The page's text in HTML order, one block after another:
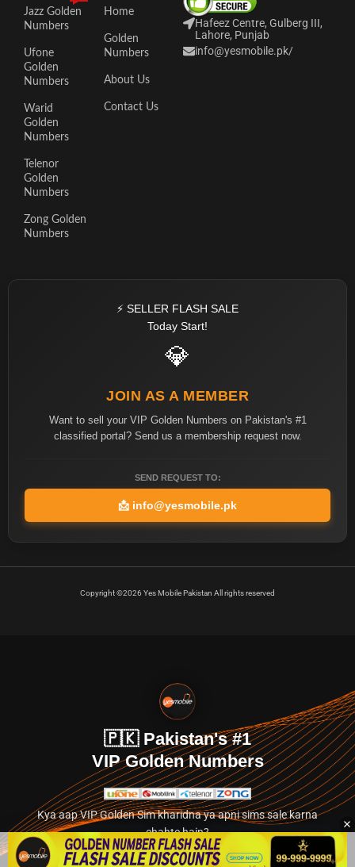
Jazz Golden
Numbers
Ufone
Golden
Numbers
Warid
Golden
Numbers
Telenor
Golden
Numbers
Zong Golden
Numbers
Home
Golden
Numbers
About Us
Contact Us
Hafeez Centre, Gulberg III,
Lahore, Punjab
info@yesmobile.pk/
⚡ SELLER FLASH SALE
Today Start!
💎
JOIN AS A MEMBER
Want to sell your VIP Golden Numbers on Pakistan's #1
classified portal? Send us a membership request now.
SEND REQUEST TO:
📩 info@yesmobile.pk
Copyright ©2026 Yes Mobile Pakistan All rights reserved
🇵🇰 Pakistan's #1
VIP Golden Numbers
Kya aap VIP Golden Sim kharidna ya apni sims sale karna
chahte hain?
Abhi hamare exclusive classified section par jayein.